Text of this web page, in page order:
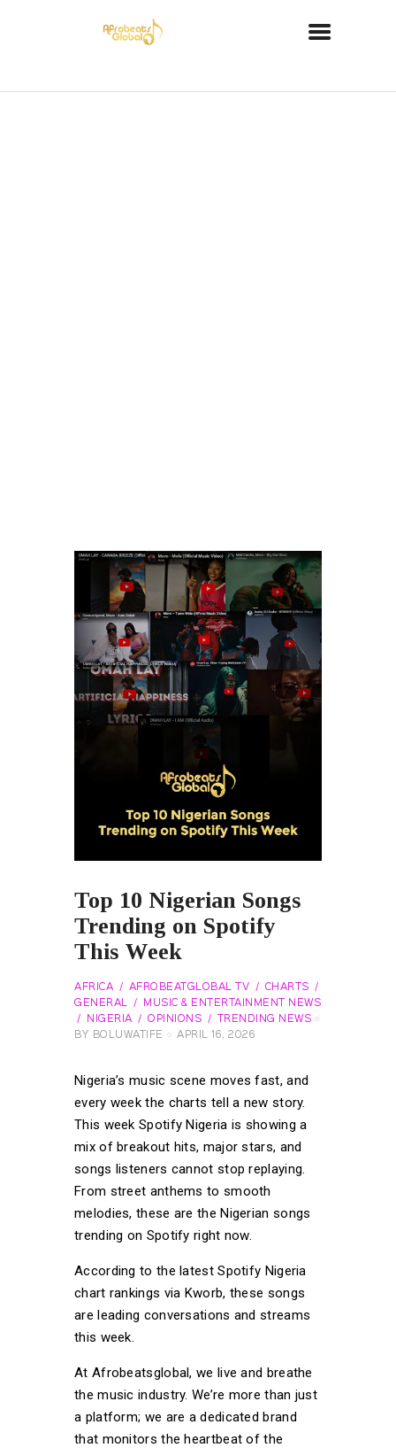
Top 10 Nigerian Songs
Trending on Spotify
This Week
AFRICA AFROBEATGLOBAL TV
CHARTS
GENERAL
MUSIC & ENTERTAINMENT NEWS
NIGERIA
OPINIONS
TRENDING NEWS
BY
BOLUWATIFE APRIL 16, 2026
Nigeria’s music scene moves fast, and
every week the charts tell a new story.
This week Spotify Nigeria is showing a
mix of breakout hits, major stars, and
songs listeners cannot stop replaying.
From street anthems to smooth
melodies, these are the Nigerian songs
trending on Spotify right now.
According to the latest Spotify Nigeria
chart rankings via Kworb, these songs
are leading conversations and streams
this week.
At Afrobeatsglobal, we live and breathe
the music industry. We’re more than just
a platform; we are a dedicated brand
that monitors the heartbeat of the